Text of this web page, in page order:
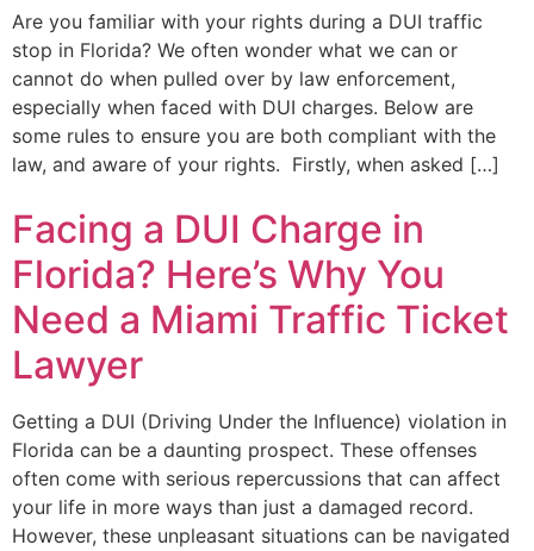
Are you familiar with your rights during a DUI traffic
stop in Florida? We often wonder what we can or
cannot do when pulled over by law enforcement,
especially when faced with DUI charges. Below are
some rules to ensure you are both compliant with the
law, and aware of your rights. Firstly, when asked […]
Facing a DUI Charge in
Florida? Here’s Why You
Need a Miami Traffic Ticket
Lawyer
Getting a DUI (Driving Under the Influence) violation in
Florida can be a daunting prospect. These offenses
often come with serious repercussions that can affect
your life in more ways than just a damaged record.
However, these unpleasant situations can be navigated